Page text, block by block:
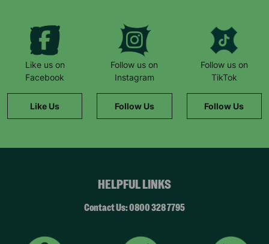
Like us on
Facebook
Like Us
Follow us on
Instagram
Follow Us
Follow us on
TikTok
Follow Us
HELPFUL LINKS
Contact Us: 0800 328 7795
campaigns, products and opportunities
SUBMIT
The data will be stored securely and deleted in accordance